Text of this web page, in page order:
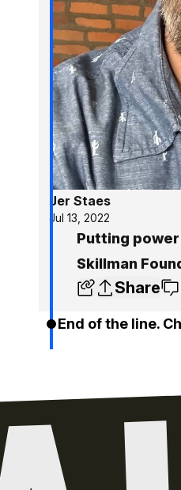
Jer Staes
Jul 13, 2022
Putting
Skillman
Share
End of the line.